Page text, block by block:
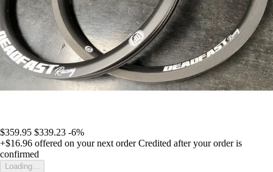
$359.95 $339.23 -6%
+$16.96 offered on your next order Credited after your order is
confirmed
Loading...